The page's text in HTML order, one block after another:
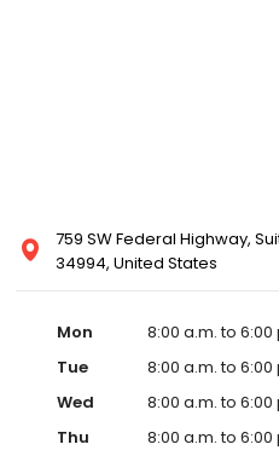
759 SW Federal Highway,
34994, United States
Mon
8:00 a.m. to 6:00
Tue
8:00 a.m. to 6:00
Wed
8:00 a.m. to 6:00
Thu
8:00 a.m. to 6:00